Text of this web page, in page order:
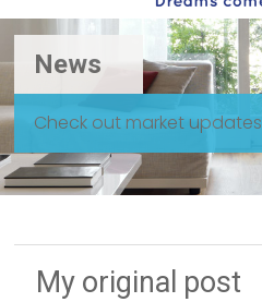
News
Check out market updates
My original post